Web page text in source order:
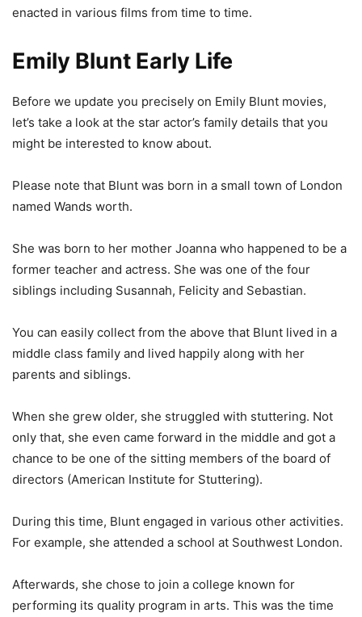
enacted in various films from time to time.
Emily Blunt Early Life
Before we update you precisely on Emily Blunt movies,
let’s take a look at the star actor’s family details that you
might be interested to know about.
Please note that Blunt was born in a small town of London
named Wands worth.
She was born to her mother Joanna who happened to be a
former teacher and actress. She was one of the four
siblings including Susannah, Felicity and Sebastian.
You can easily collect from the above that Blunt lived in a
middle class family and lived happily along with her
parents and siblings.
When she grew older, she struggled with stuttering. Not
only that, she even came forward in the middle and got a
chance to be one of the sitting members of the board of
directors (American Institute for Stuttering).
During this time, Blunt engaged in various other activities.
For example, she attended a school at Southwest London.
Afterwards, she chose to join a college known for
performing its quality program in arts. This was the time